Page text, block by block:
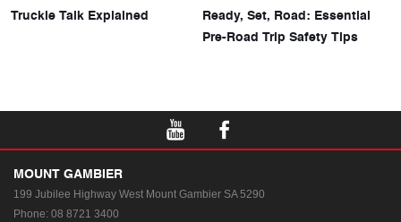
Truckie Talk Explained
Ready, Set, Road: Essential
Pre-Road Trip Safety Tips
MOUNT GAMBIER
199 Jubilee Highway West Mount Gambier SA 5290
Phone: 08 8721 3400